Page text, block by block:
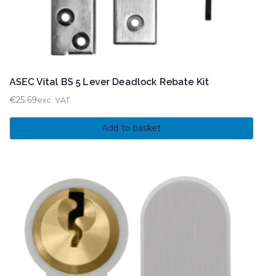
ASEC Vital BS 5 Lever Deadlock Rebate Kit
€25.69exc. VAT
Add to basket